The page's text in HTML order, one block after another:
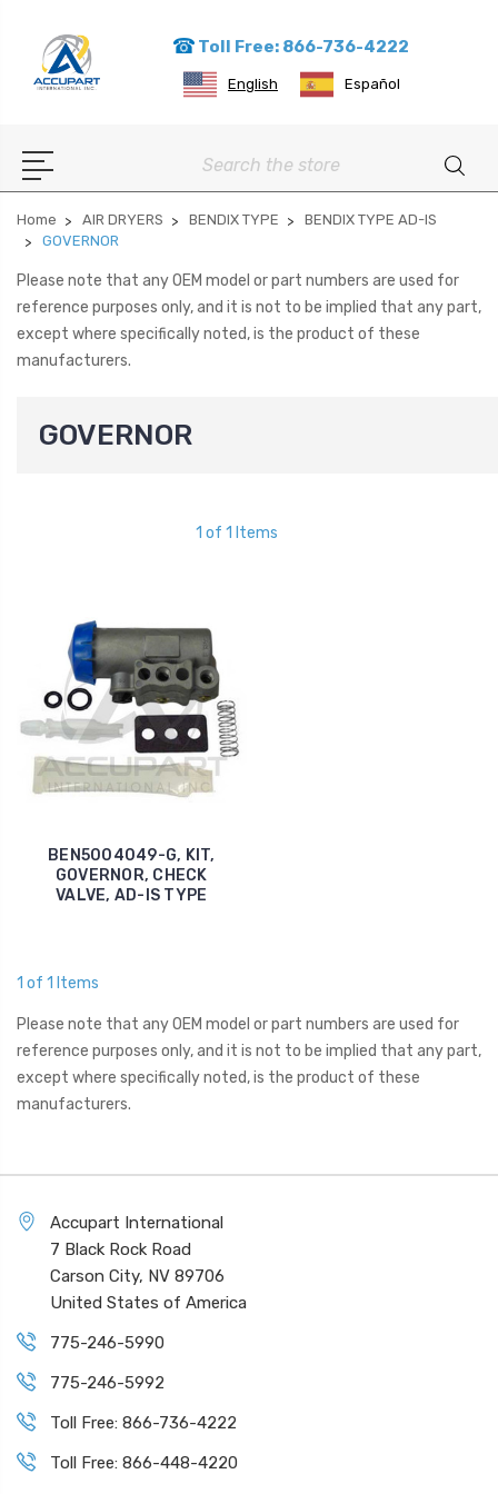
Toll Free: 866-736-4222
English Español
Search
Home AIR DRYERS BENDIX TYPE
BENDIX TYPE AD-IS
GOVERNOR
Please note that any OEM model or part numbers are used for
reference purposes only, and it is not to be implied that any part,
except where specifically noted, is the product of these
manufacturers.
GOVERNOR
1 of 1 Items
BEN5004049-G, KIT,
GOVERNOR, CHECK
VALVE, AD-IS TYPE
1 of 1 Items
Please note that any OEM model or part numbers are used for
reference purposes only, and it is not to be implied that any part,
except where specifically noted, is the product of these
manufacturers.
Accupart International
7 Black Rock Road
Carson City, NV 89706
United States of America
775-246-5990
775-246-5992
Toll Free: 866-736-4222
Toll Free: 866-448-4220